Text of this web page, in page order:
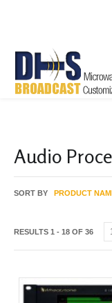
Home / Shop
Audio
SORT BY PRODUCT
RESULTS 1 - 18 OF 36